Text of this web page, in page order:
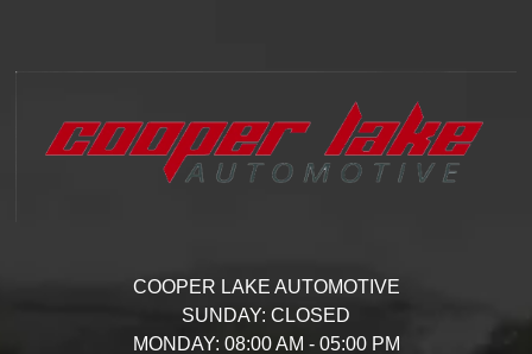
COOPER LAKE AUTOMOTIVE
SUNDAY: CLOSED
MONDAY: 08:00 AM - 05:00 PM